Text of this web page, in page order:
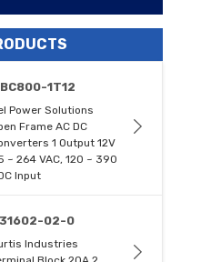
1T12
Power Solutions
Frame AC DC
1 Output 12V
~ 264 VAC, 120 ~ 390
Input
02-0
Industries